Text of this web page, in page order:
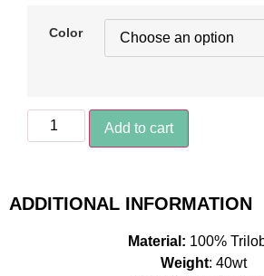
Color
Add to cart
ADDITIONAL INFORMATION
Material: 100%
Weight: 40wt